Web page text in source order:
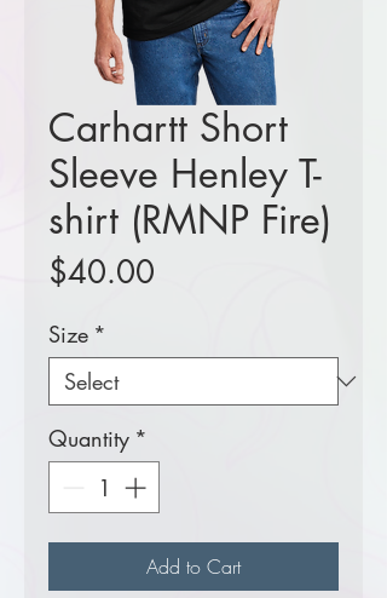
Carhartt Short
Sleeve Henley T-
shirt (RMNP Fire)
$40.00
Size *
Quantity *
Add to Cart